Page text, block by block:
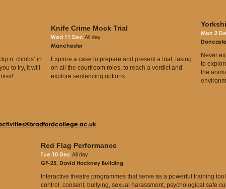
n’ climbs’ in
to try, it will
Knife Crime Mock Trial
Wed 11 Dec All day
Manchester
Explore a case to prepare and present a trial, taking
on all the courtroom roles, to reach a verdict and
explore sentencing options.
Mon 2
Never
to
the
Red Flag Performance
Tue 10 Dec All day
GF-25, David Hockney Building
Interactive theatre programmes that serve as a powerful training
control, consent, bullying, sexual harassment, psychological safe